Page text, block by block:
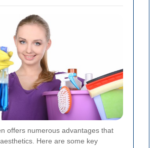
offers numerous advantages that
Here are some key